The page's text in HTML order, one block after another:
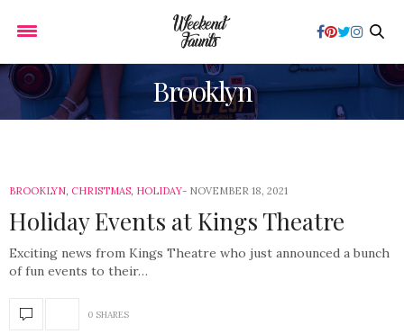
Brooklyn
BROOKLYN, CHRISTMAS, HOLIDAY NOVEMBER 18, 2021
Holiday Events at Kings Theatre
Exciting news from Kings Theatre who just announced a bunch
of fun events to their…
0 SHARES